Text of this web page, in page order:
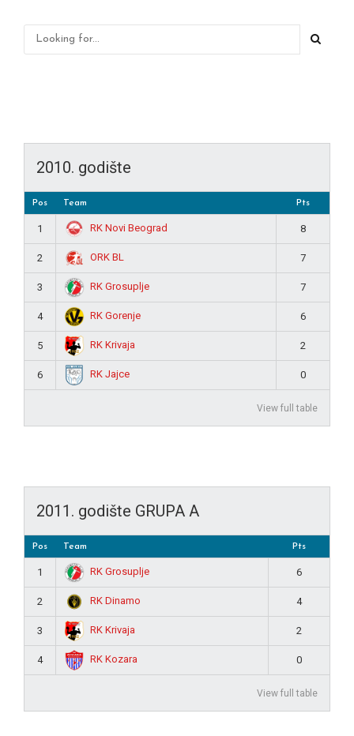
2010. godište
Pos Team Pts
1 RK Novi Beograd 8
2 ORK BL 7
3 RK Grosuplje 7
4 RK Gorenje 6
5 RK Krivaja 2
6 RK Jajce 0
View full table
2011. godište GRUPA A
Pos Team Pts
1 RK Grosuplje 6
2 RK Dinamo 4
3 RK Krivaja 2
4 RK Kozara 0
View full table